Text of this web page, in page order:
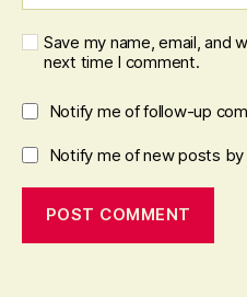
Save my name, email, and
next time I comment.
Notify me of follow-up
Notify me of new posts by